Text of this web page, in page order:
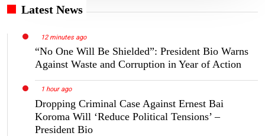
Latest News
12 minutes ago
“No One Will Be Shielded”: President Bio Warns
Against Waste and Corruption in Year of Action
1 hour ago
Dropping Criminal Case Against Ernest Bai
Koroma Will ‘Reduce Political Tensions’ –
President Bio